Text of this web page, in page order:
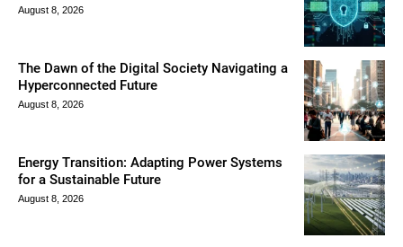
August 8, 2026
The Dawn of the Digital Society Navigating a
Hyperconnected Future
August 8, 2026
Energy Transition: Adapting Power Systems
for a Sustainable Future
August 8, 2026